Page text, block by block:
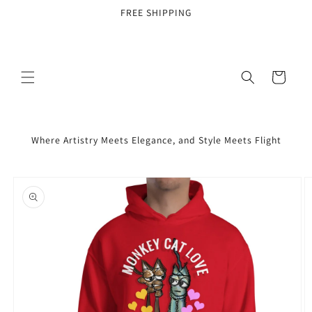
FREE SHIPPING
Cart
Where Artistry Meets Elegance, and Style Meets Flight
product
information